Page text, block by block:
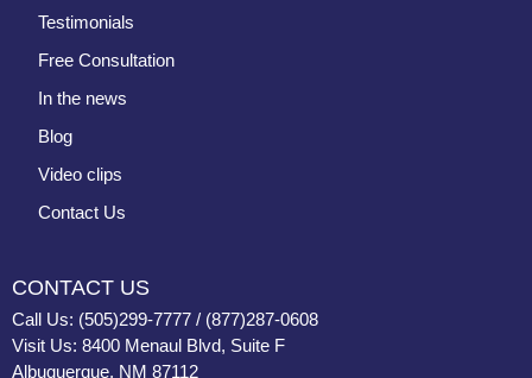
Testimonials
Free Consultation
In the news
Blog
Video clips
Contact Us
CONTACT US
Call Us: (505)299-7777 / (877)287-0608
Visit Us: 8400 Menaul Blvd, Suite F
Albuquerque, NM 87112